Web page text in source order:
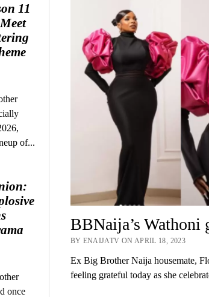
11
of...
once
BBNaija’s Wathoni
BY ENAIJATV ON APRIL 18, 2023
Ex Big Brother Naija housemate,
feeling grateful today as she